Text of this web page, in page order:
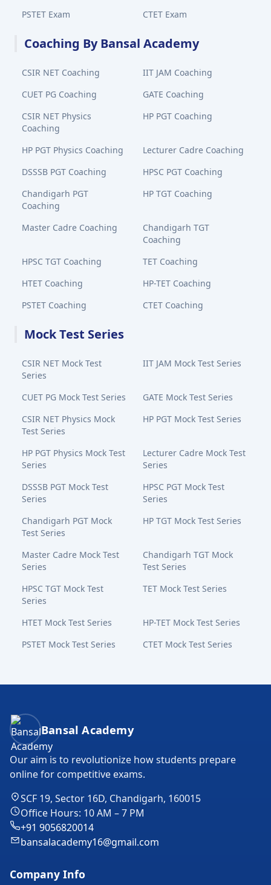
PSTET Exam
CTET Exam
Coaching By Bansal Academy
CSIR NET Coaching
IIT JAM Coaching
CUET PG Coaching
GATE Coaching
CSIR NET Physics
Coaching
HP PGT Coaching
HP PGT Physics Coaching
Lecturer Cadre Coaching
DSSSB PGT Coaching
HPSC PGT Coaching
Chandigarh PGT
Coaching
HP TGT Coaching
Master Cadre Coaching
Chandigarh TGT
Coaching
HPSC TGT Coaching
TET Coaching
HTET Coaching
HP-TET Coaching
PSTET Coaching
CTET Coaching
Mock Test Series
CSIR NET Mock Test
Series
IIT JAM Mock Test Series
CUET PG Mock Test Series
GATE Mock Test Series
CSIR NET Physics Mock
Test Series
HP PGT Mock Test Series
HP PGT Physics Mock Test
Series
Lecturer Cadre Mock Test
Series
DSSSB PGT Mock Test
Series
HPSC PGT Mock Test
Series
Chandigarh PGT Mock
Test Series
HP TGT Mock Test Series
Master Cadre Mock Test
Series
Chandigarh TGT Mock
Test Series
HPSC TGT Mock Test
Series
TET Mock Test Series
HTET Mock Test Series
HP-TET Mock Test Series
PSTET Mock Test Series
CTET Mock Test Series
Bansal Academy Footer
Bansal Academy
Our aim is to revolutionize how students prepare
online for competitive exams.
SCF 19, Sector 16D, Chandigarh, 160015
Office Hours: 10 AM – 7 PM
+91 9056820014
bansalacademy16@gmail.com
Company Info